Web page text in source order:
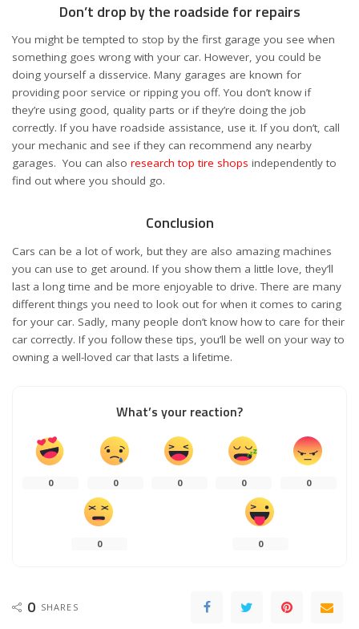
Don’t drop by the roadside for repairs
You might be tempted to stop by the first garage you see when
something goes wrong with your car. However, you could be
doing yourself a disservice. Many garages are known for
providing poor service or ripping you off. You don’t know if
they’re using good, quality parts or if they’re doing the job
correctly. If you have roadside assistance, use it. If you don’t, call
your mechanic and see if they can recommend any nearby
garages. You can also research top tire shops independently to
find out where you should go.
Conclusion
Cars can be a lot of work, but they are also amazing machines
you can use to get around. If you show them a little love, they’ll
last a long time and be more enjoyable to drive. There are many
different things you need to look out for when it comes to caring
for your car. Sadly, many people don’t know how to care for their
car correctly. If you follow these tips, you’ll be well on your way to
owning a well-loved car that lasts a lifetime.
What’s your reaction?
0 0 0 0 0
0 0
0 SHARES